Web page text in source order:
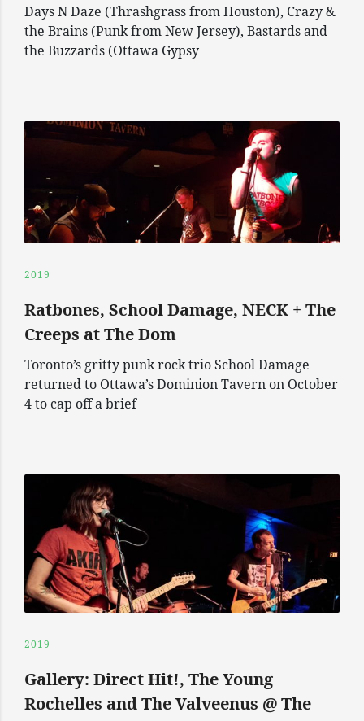
Days N Daze (Thrashgrass from Houston), Crazy &
the Brains (Punk from New Jersey), Bastards and
the Buzzards (Ottawa Gypsy
2019
Ratbones, School Damage, NECK + The
Creeps at The Dom
Toronto’s gritty punk rock trio School Damage
returned to Ottawa’s Dominion Tavern on October
4 to cap off a brief
2019
Gallery: Direct Hit!, The Young
Rochelles and The Valveenus @ The